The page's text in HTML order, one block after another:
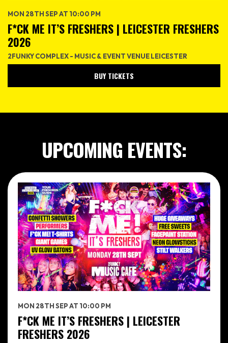
MON 28TH SEP AT 10:00 PM
F*CK ME IT’S FRESHERS | LEICESTER FRESHERS
2026
2FUNKY COMPLEX - MUSIC & EVENT VENUE LEICESTER
BUY TICKETS
UPCOMING EVENTS:
MON 28TH SEP AT 10:00 PM
F*CK ME IT’S FRESHERS | LEICESTER
FRESHERS 2026